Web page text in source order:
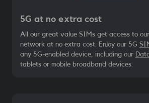
5G at no extra cost
All our great value SIMs get access to
network at no extra cost. Enjoy our 5G
any 5G-enabled device, including our
tablets or mobile broadband devices.